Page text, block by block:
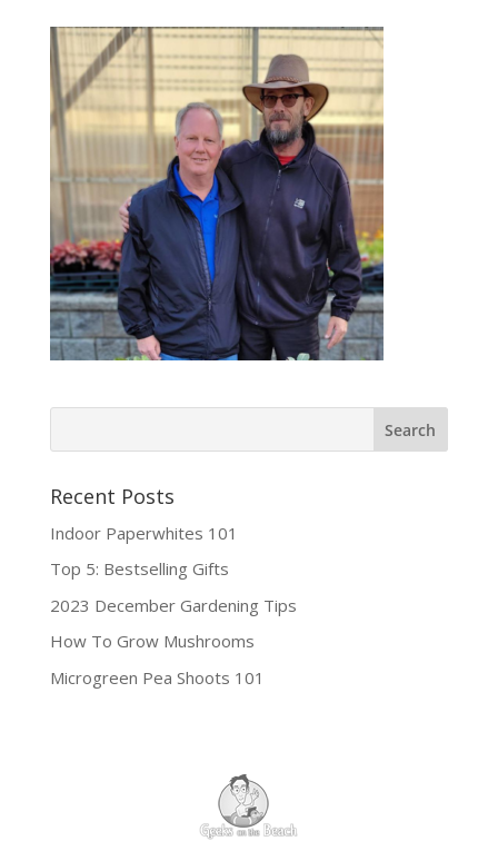
Recent Posts
Indoor Paperwhites 101
Top 5: Bestselling Gifts
2023 December Gardening Tips
How To Grow Mushrooms
Microgreen Pea Shoots 101